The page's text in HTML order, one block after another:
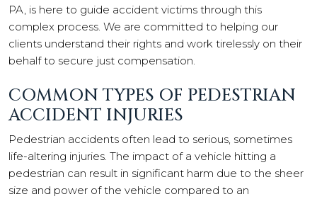
PA, is here to guide accident victims through this
complex process. We are committed to helping our
clients understand their rights and work tirelessly on their
behalf to secure just compensation.
COMMON TYPES OF PEDESTRIAN
ACCIDENT INJURIES
Pedestrian accidents often lead to serious, sometimes
life-altering injuries. The impact of a vehicle hitting a
pedestrian can result in significant harm due to the sheer
size and power of the vehicle compared to an